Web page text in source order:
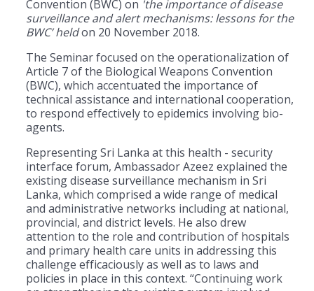
Convention (BWC) on 'the importance of disease
surveillance and alert mechanisms: lessons for the
BWC’ heldon 20 November 2018.
The Seminar focused on the operationalization of
Article 7 of the Biological Weapons Convention
(BWC), which accentuated the importance of
technical assistance and international cooperation,
to respond effectively to epidemics involving bio-
agents.
Representing Sri Lanka at this health - security
interface forum, Ambassador Azeez explained the
existing disease surveillance mechanism in Sri
Lanka, which comprised a wide range of medical
and administrative networks including at national,
provincial, and district levels. He also drew
attention to the role and contribution of hospitals
and primary health care units in addressing this
challenge efficaciously as well as to laws and
policies in place in this context. “Continuing work